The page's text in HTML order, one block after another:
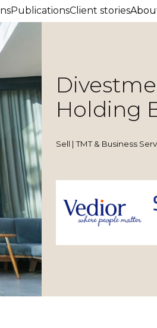
PublicationsClient stories
Holding
Sell | TMT & Business